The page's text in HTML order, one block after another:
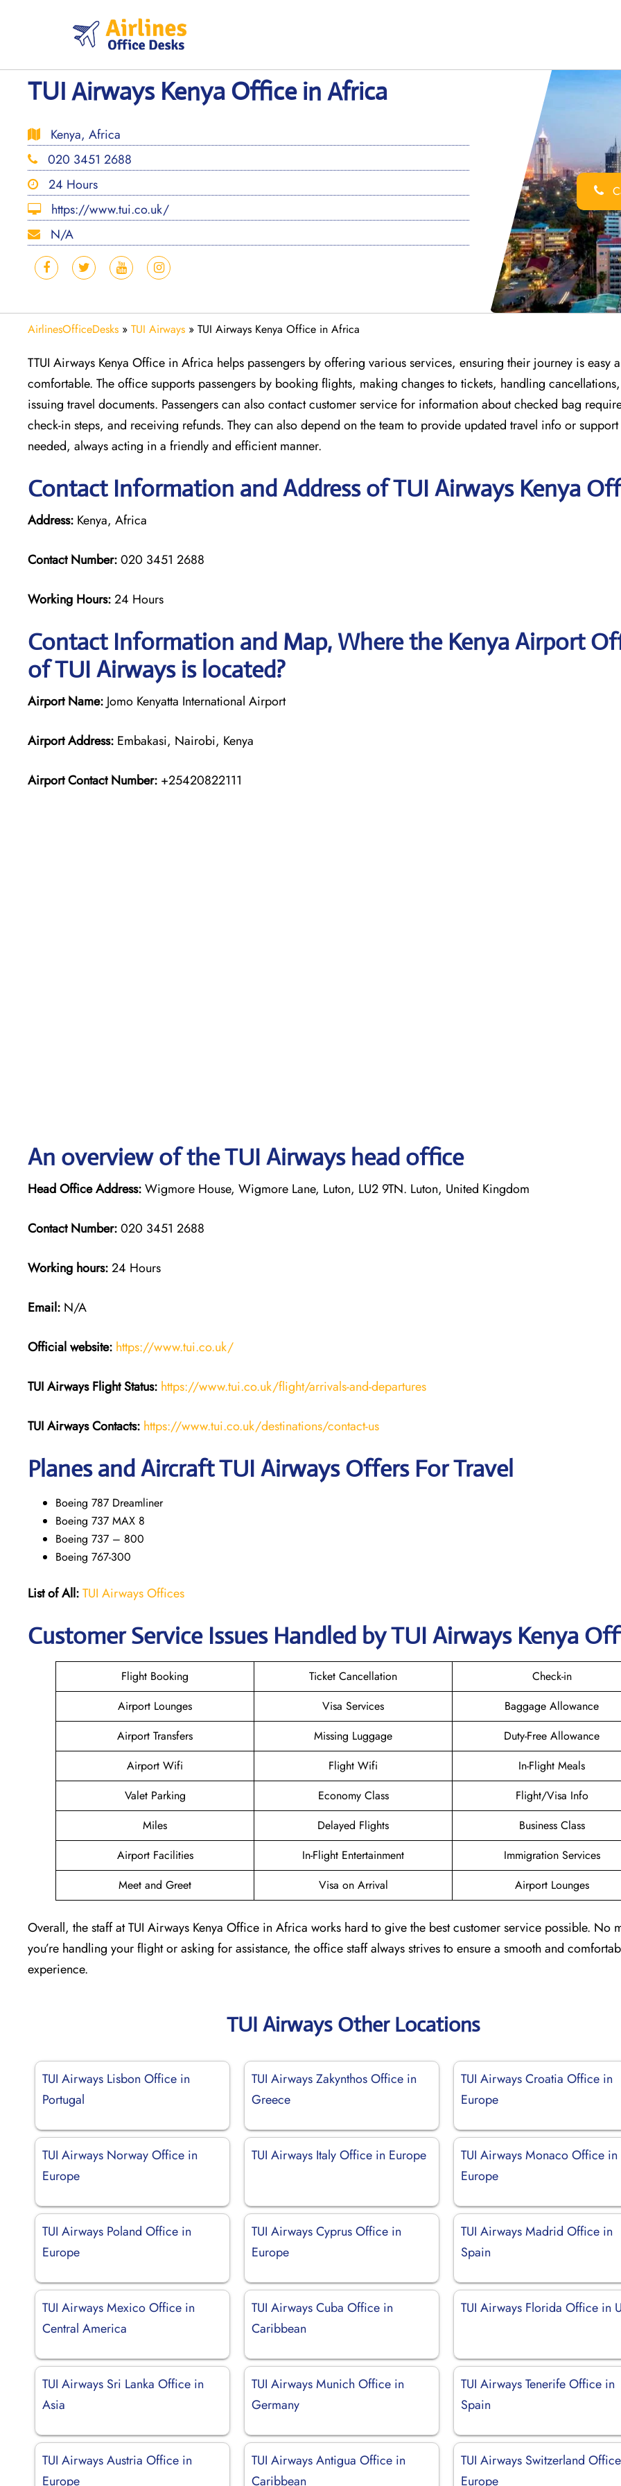
TUI Airways Kenya Office in Africa
Kenya, Africa
020 3451 2688
24 Hours
https://www.tui.co.uk/
N/A
AirlinesOfficeDesks » TUI Airways » TUI Airways Kenya Office in Africa
TTUI Airways Kenya Office in Africa helps passengers by offering various services, ensuring their journey is easy
comfortable. The office supports passengers by booking flights, making changes to tickets, handling
issuing travel documents. Passengers can also contact customer service for information about checked bag
check-in steps, and receiving refunds. They can also depend on the team to provide updated travel info or
needed, always acting in a friendly and efficient manner.
Contact Information and Address of TUI Airways Kenya
Address: Kenya, Africa
Contact Number:020 3451 2688
Working Hours:24 Hours
Contact Information and Map, Where the Kenya Airport
of TUI Airways is located?
Airport Name: Jomo Kenyatta International Airport
Airport Address: Embakasi, Nairobi, Kenya
Airport Contact Number: +25420822111
An overview of the TUI Airways head office
Head Office Address:Wigmore House, Wigmore Lane, Luton, LU2 9TN. Luton, United Kingdom
Contact Number:020 3451 2688
Working hours:24 Hours
Email: N/A
Official website: https://www.tui.co.uk/
TUI Airways Flight Status: https://www.tui.co.uk/flight/arrivals-and-departures
TUI Airways Contacts: https://www.tui.co.uk/destinations/contact-us
Planes and Aircraft TUI Airways Offers For Travel
Boeing 787 Dreamliner
Boeing 737 MAX 8
Boeing 737 – 800
Boeing 767-300
List of All:TUI Airways Offices
Customer Service Issues Handled by TUI Airways Kenya
Flight Booking Ticket Cancellation
Check-in
Airport Lounges
Visa Services
Baggage Allowance
Airport Transfers
Missing Luggage
Duty-Free Allowance
Airport Wifi
Flight Wifi
In-Flight Meals
Valet Parking
Economy Class
Flight/Visa Info
Miles
Delayed Flights
Business Class
Airport Facilities
In-Flight Entertainment
Immigration Services
Meet and Greet
Visa on Arrival Airport Lounges
Overall, the staff at TUI Airways Kenya Office in Africa works hard to give the best customer service possible. No
you’re handling your flight or asking for assistance, the office staff always strives to ensure a smooth and
experience.
TUI Airways Other Locations
TUI Airways Lisbon Office in
Portugal
TUI Airways Zakynthos Office in
Greece
TUI Airways Croatia Office in
Europe
TUI Airways Norway Office in
Europe
TUI Airways Italy Office in Europe
TUI Airways Monaco Office in
Europe
TUI Airways Poland Office in
Europe
TUI Airways Cyprus Office in
Europe
TUI Airways Madrid Office in
Spain
TUI Airways Mexico Office in
Central America
TUI Airways Cuba Office in
Caribbean
TUI Airways Florida Office in
TUI Airways Sri Lanka Office in
Asia
TUI Airways Munich Office in
Germany
TUI Airways Tenerife Office in
Spain
TUI Airways Austria Office in
Europe
TUI Airways Antigua Office in
Caribbean
TUI Airways Switzerland
Europe